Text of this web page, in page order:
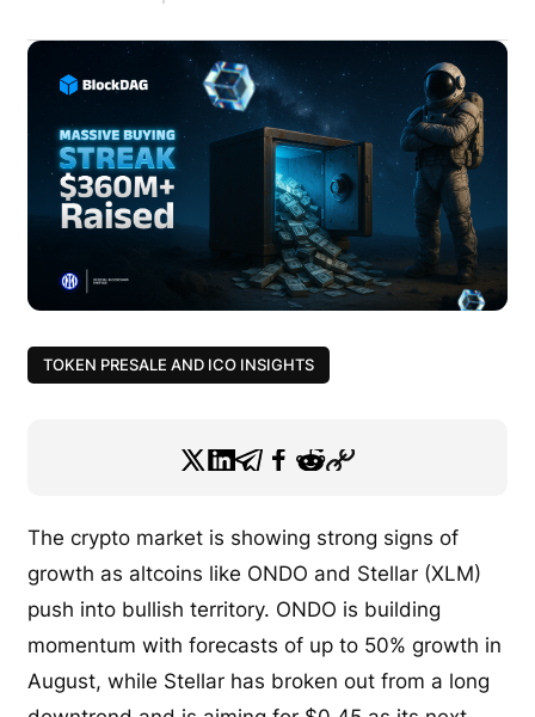
TOKEN PRESALE AND ICO INSIGHTS
The crypto market is showing strong signs of
growth as altcoins like ONDO and Stellar (XLM)
push into bullish territory. ONDO is building
momentum with forecasts of up to 50% growth in
August, while Stellar has broken out from a long